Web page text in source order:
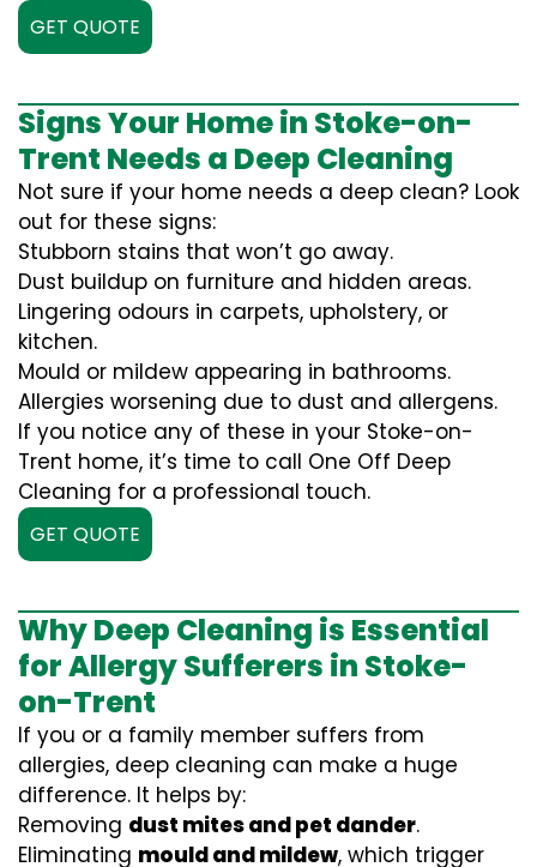
GET QUOTE
Signs Your Home in Stoke-on-
Trent Needs a Deep Cleaning
Not sure if your home needs a deep clean? Look
out for these signs:
Stubborn stains that won’t go away.
Dust buildup on furniture and hidden areas.
Lingering odours in carpets, upholstery, or
kitchen.
Mould or mildew appearing in bathrooms.
Allergies worsening due to dust and allergens.
If you notice any of these in your Stoke-on-
Trent home, it’s time to call One Off Deep
Cleaning for a professional touch.
GET QUOTE
Why Deep Cleaning is Essential
for Allergy Sufferers in Stoke-
on-Trent
If you or a family member suffers from
allergies, deep cleaning can make a huge
difference. It helps by:
Removing dust mites and pet dander.
Eliminating mould and mildew, which trigger